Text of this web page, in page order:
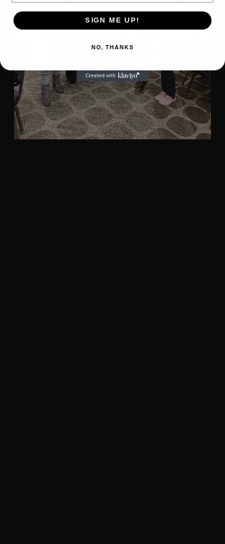
SIGN ME UP!
NO, THANKS